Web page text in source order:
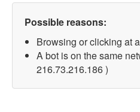
Possible reasons:
Browsing or clicking at
A bot is on the same
216.73.216.186 )